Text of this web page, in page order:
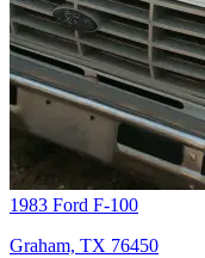
1983 Ford F-100
Graham, TX 76450